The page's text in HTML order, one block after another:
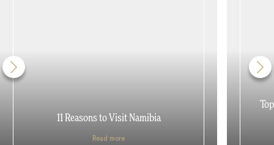
11 Reasons to Visit Namibia
Read more